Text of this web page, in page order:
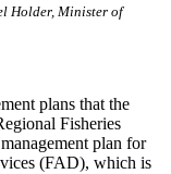
Holder, Minister of
plans that the
Fisheries
plan for
(FAD), which is